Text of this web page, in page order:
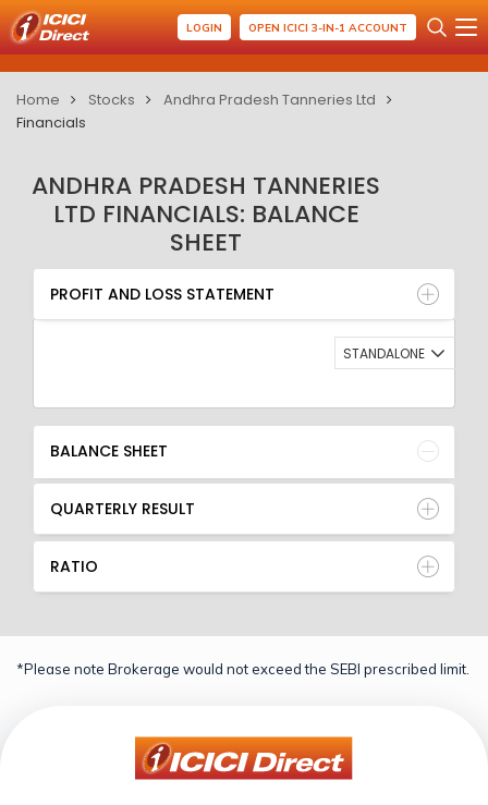
LOGIN OPEN ICICI 3-IN-1 ACCOUNT
Home Stocks
Andhra Pradesh Tanneries Ltd
Financials
ANDHRA PRADESH TANNERIES
LTD FINANCIALS: BALANCE
SHEET
PROFIT AND LOSS STATEMENT
BALANCE SHEET
QUARTERLY RESULT
RATIO
PROFIT AND LOSS STATEMENT
STANDALONE
BALANCE SHEET
QUARTERLY RESULT
RATIO
*Please note Brokerage would not exceed the SEBI prescribed limit.